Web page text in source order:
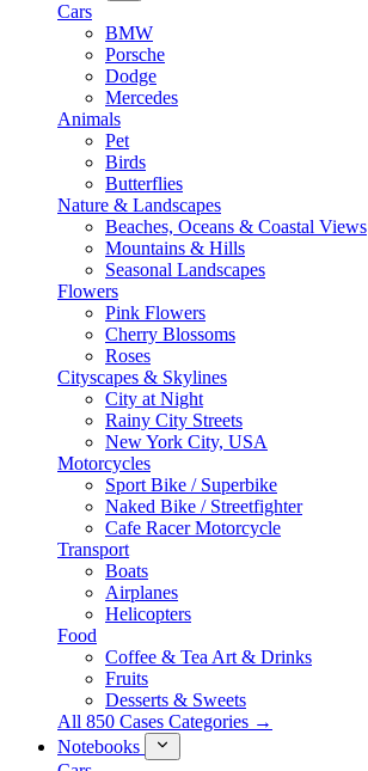
Cars
BMW
Porsche
Dodge
Mercedes
Animals
Pet
Birds
Butterflies
Nature & Landscapes
Beaches, Oceans & Coastal Views
Mountains & Hills
Seasonal Landscapes
Flowers
Pink Flowers
Cherry Blossoms
Roses
Cityscapes & Skylines
City at Night
Rainy City Streets
New York City, USA
Motorcycles
Sport Bike / Superbike
Naked Bike / Streetfighter
Cafe Racer Motorcycle
Transport
Boats
Airplanes
Helicopters
Food
Coffee & Tea Art & Drinks
Fruits
Desserts & Sweets
All 850 Cases Categories →
Notebooks